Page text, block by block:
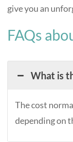
give you an
FAQs
What is
The cost
depending on